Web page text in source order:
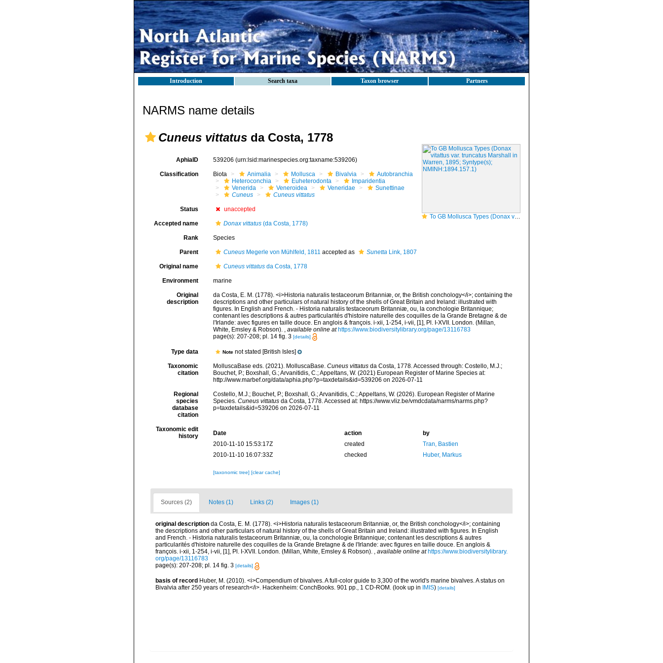
Introduction Search taxa Taxon browser Partners
NARMS name details
Cuneus vittatus da Costa, 1778
To GB Mollusca Types (Donax vitattus var. truncatus Marshall in Warren, 1895; Syntype(s); NMINH:1894.157.1)
AphiaID 539206 (urn:lsid:marinespecies.org:taxname:539206)
Classification Biota Animalia Mollusca Bivalvia
Autobranchia
Heteroconchia
Euheterodonta
Imparidentia
Venerida
Veneroidea Veneridae
Sunettinae
Cuneus
Cuneus vittatus
Status unaccepted
Accepted name Donax vittatus(da Costa, 1778)
Rank Species
Parent CuneusMegerle von Mühlfeld, 1811 accepted as SunettaLink, 1807
Original name Cuneus vittatusda Costa, 1778
Environment marine
Original
description
da Costa, E. M. (1778). <i>Historia naturalis testaceorum Britanniæ, or, the British conchology</i>; containing the
descriptions and other particulars of natural history of the shells of Great Britain and Ireland: illustrated with
figures. In English and French. - Historia naturalis testaceorum Britanniæ, ou, la conchologie Britannique;
contenant les descriptions & autres particularités d'histoire naturelle des coquilles de la Grande Bretagne & de
l'Irlande: avec figures en taille douce. En anglois & françois. i-xii, 1-254, i-vii, [1], Pl. I-XVII. London. (Millan,
White, Emsley & Robson). , available online at https://www.biodiversitylibrary.org/page/13116783
page(s): 207-208; pl. 14 fig. 3 [details]
Type data Note not stated [British Isles]
Taxonomic
citation
MolluscaBase eds. (2021). MolluscaBase. Cuneus vittatusda Costa, 1778. Accessed through: Costello, M.J.;
Bouchet, P.; Boxshall, G.; Arvanitidis, C.; Appeltans, W. (2021) European Register of Marine Species at:
http://www.marbef.org/data/aphia.php?p=taxdetails&id=539206 on 2026-07-11
Regional
species
database
citation
Costello, M.J.; Bouchet, P.; Boxshall, G.; Arvanitidis, C.; Appeltans, W. (2026). European Register of Marine
Species. Cuneus vittatusda Costa, 1778. Accessed at: https://www.vliz.be/vmdcdata/narms/narms.php?
p=taxdetails&id=539206 on 2026-07-11
Taxonomic edit
history
Date action
by
2010-11-10 15:53:17Z
created
Tran, Bastien
2010-11-10 16:07:33Z
checked Huber, Markus
[taxonomic tree] [clear cache]
Sources (2) Notes (1) Links (2) Images (1)
original description da Costa, E. M. (1778). <i>Historia naturalis testaceorum Britanniæ, or, the British conchology</i>; containing
the descriptions and other particulars of natural history of the shells of Great Britain and Ireland: illustrated with figures. In English
and French. - Historia naturalis testaceorum Britanniæ, ou, la conchologie Britannique; contenant les descriptions & autres
particularités d'histoire naturelle des coquilles de la Grande Bretagne & de l'Irlande: avec figures en taille douce. En anglois &
françois. i-xii, 1-254, i-vii, [1], Pl. I-XVII. London. (Millan, White, Emsley & Robson). , available online at https://www.biodiversitylibrary.
org/page/13116783
page(s): 207-208; pl. 14 fig. 3 [details]
basis of record Huber, M. (2010). <i>Compendium of bivalves. A full-color guide to 3,300 of the world's marine bivalves. A status on
Bivalvia after 250 years of research</i>. Hackenheim: ConchBooks. 901 pp., 1 CD-ROM. (look up in IMIS) [details]